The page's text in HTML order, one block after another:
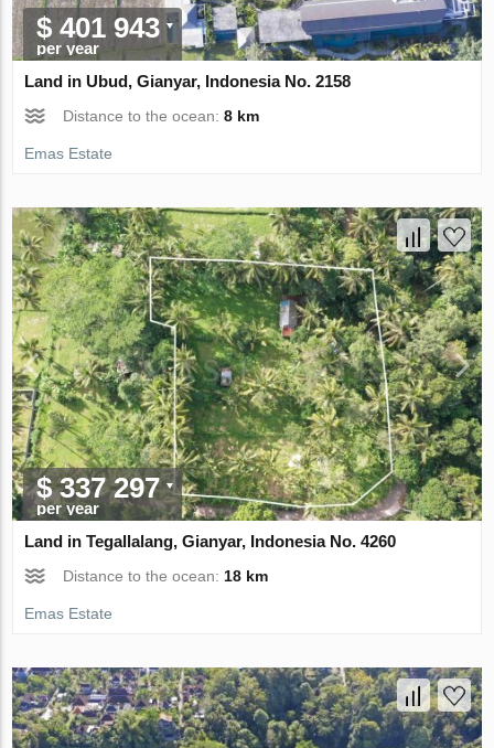
$ 401 943
per year
Land in Ubud, Gianyar, Indonesia No. 2158
Distance to the ocean:8 km
Emas Estate
$ 337 297
per year
Land in Tegallalang, Gianyar, Indonesia No. 4260
Distance to the ocean: 18 km
Emas Estate